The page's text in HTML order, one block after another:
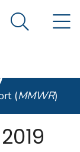
CDC
and
Search
(MMWR)